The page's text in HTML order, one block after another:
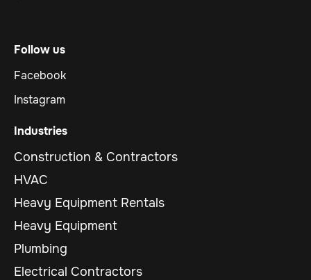
Follow us
Facebook
Instagram
Industries
Construction & Contractors
HVAC
Heavy Equipment Rentals
Heavy Equipment
Plumbing
Electrical Contractors